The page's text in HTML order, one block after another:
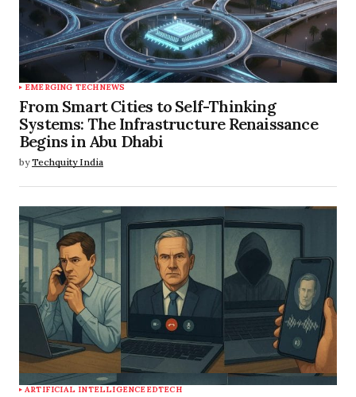
EMERGING TECHNEWS
From Smart Cities to Self-Thinking
Systems: The Infrastructure Renaissance
Begins in Abu Dhabi
by Techquity India
ARTIFICIAL INTELLIGENCEEDTECH